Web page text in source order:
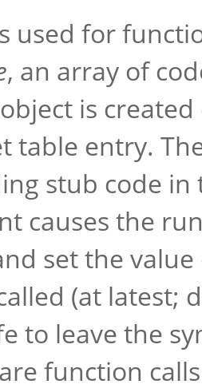
used for
, an array of
is
table entry.
stub code
causes the
set the
(at latest;
to leave the
function